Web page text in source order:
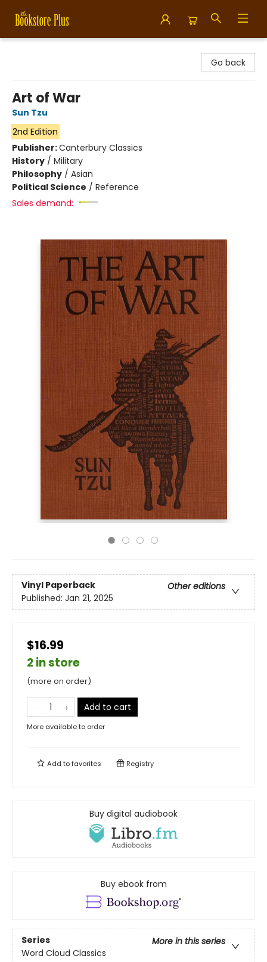
Go back
Art of War
Sun Tzu
2nd Edition
Publisher:Canterbury Classics
History / Military
Philosophy / Asian
Political Science / Reference
Sales demand:
Vinyl Paperback
Other editions
Published: Jan 21, 2025
$16.99
2 in store
(more on order)
Add to cart
More available to order
Add tofavorites Registry
Buy digital audiobook
Buy ebook from
Series
More in this series
Word Cloud Classics